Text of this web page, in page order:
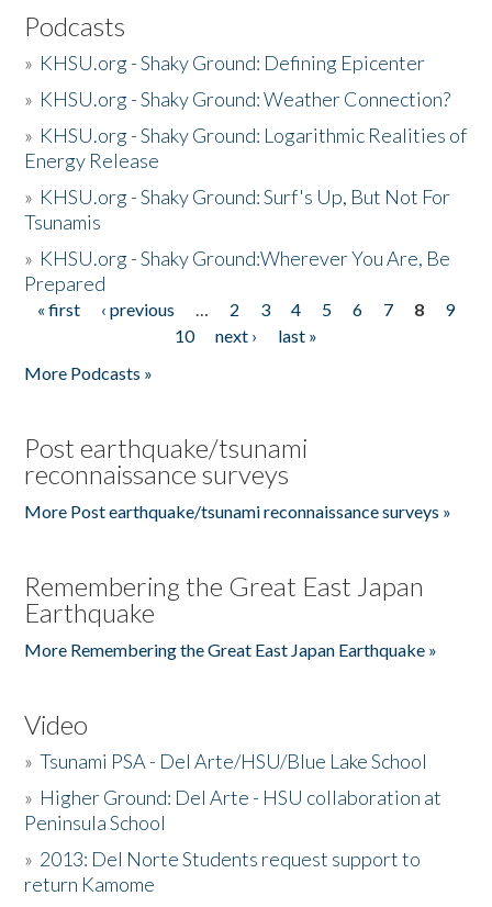
Podcasts
» KHSU.org - Shaky Ground: Defining Epicenter
» KHSU.org - Shaky Ground: Weather Connection?
» KHSU.org - Shaky Ground: Logarithmic Realities of
Energy Release
» KHSU.org - Shaky Ground: Surf's Up, But Not For
Tsunamis
» KHSU.org - Shaky Ground:Wherever You Are, Be
Prepared
Pages
« first ‹ previous … 2 3 4 5 6 7 8
9
10
next ›
last »
More Podcasts »
Post earthquake/tsunami
reconnaissance surveys
More Post earthquake/tsunami reconnaissance surveys »
Remembering the Great East Japan
Earthquake
More Remembering the Great East Japan Earthquake »
Video
»Tsunami PSA - Del Arte/HSU/Blue Lake School
» Higher Ground: Del Arte - HSU collaboration at
Peninsula School
» 2013: Del Norte Students request support to
return Kamome